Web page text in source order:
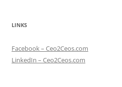
LINKS
Facebook – Ceo2Ceos.com
LinkedIn – Ceo2Ceos.com